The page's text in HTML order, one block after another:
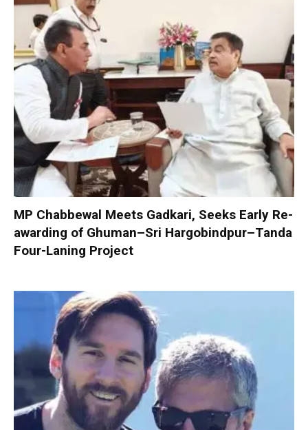
MP Chabbewal Meets Gadkari, Seeks Early Re-
awarding of Ghuman–Sri Hargobindpur–Tanda
Four-Laning Project